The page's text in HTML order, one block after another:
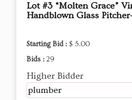
Lot #3 “Molten Grace”
Handblown Glass
Starting Bid : $ 5.00
Bids : 29
Higher Bidder
plumber